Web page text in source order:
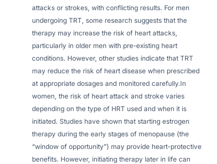
attacks or strokes, with conflicting results. For men
undergoing TRT, some research suggests that the
therapy may increase the risk of heart attacks,
particularly in older men with pre-existing heart
conditions. However, other studies indicate that TRT
may reduce the risk of heart disease when prescribed
at appropriate dosages and monitored carefully.In
women, the risk of heart attack and stroke varies
depending on the type of HRT used and when it is
initiated. Studies have shown that starting estrogen
therapy during the early stages of menopause (the
“window of opportunity”) may provide heart-protective
benefits. However, initiating therapy later in life can